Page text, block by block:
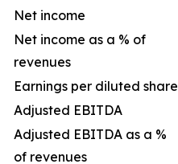
Net income
Net income as a % of
revenues
Earnings per diluted share
Adjusted EBITDA
Adjusted EBITDA as a %
of revenues